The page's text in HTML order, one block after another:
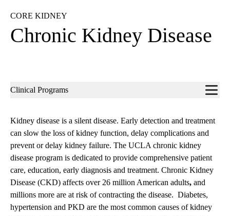
CORE KIDNEY
Chronic Kidney Disease
Sub-
Clinical Programs
Kidney disease is a silent disease. Early detection and treatment
can slow the loss of kidney function, delay complications and
prevent or delay kidney failure. The UCLA chronic kidney
disease program is dedicated to provide comprehensive patient
care, education, early diagnosis and treatment. Chronic Kidney
Disease (CKD) affects over 26 million American adults, and
millions more are at risk of contracting the disease. Diabetes,
hypertension and PKD are the most common causes of kidney